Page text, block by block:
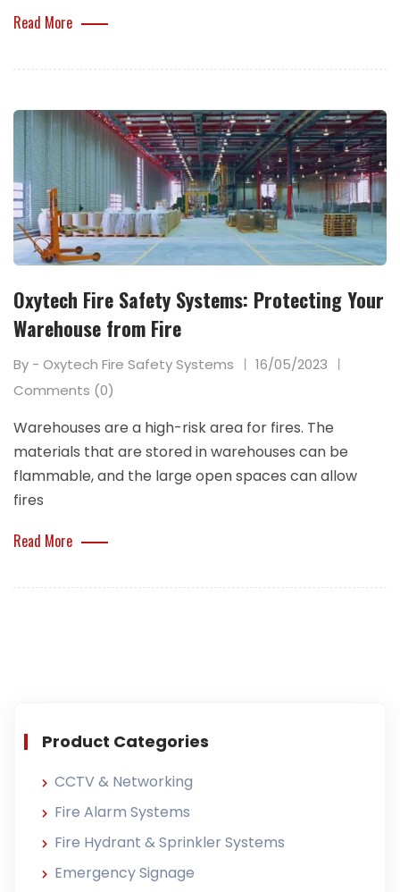
Read More
Oxytech Fire Safety Systems: Protecting Your
Warehouse from Fire
By - Oxytech Fire Safety Systems
16/05/2023
Comments (0)
Warehouses are a high-risk area for fires. The
materials that are stored in warehouses can be
flammable, and the large open spaces can allow
fires
Read More
Product Categories
CCTV & Networking
Fire Alarm Systems
Fire Hydrant & Sprinkler Systems
Emergency Signage